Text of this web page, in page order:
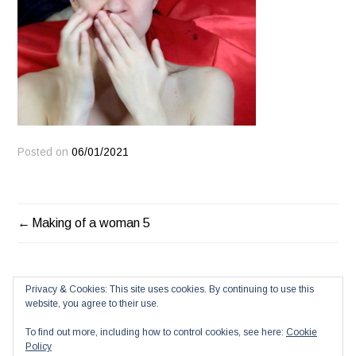
Posted on06/01/2021
POST
Making of a woman 5
Privacy & Cookies: This site uses cookies. By continuing to use this
website, you agree to their use.
To find out more, including how to control cookies, see here: Cookie
Policy